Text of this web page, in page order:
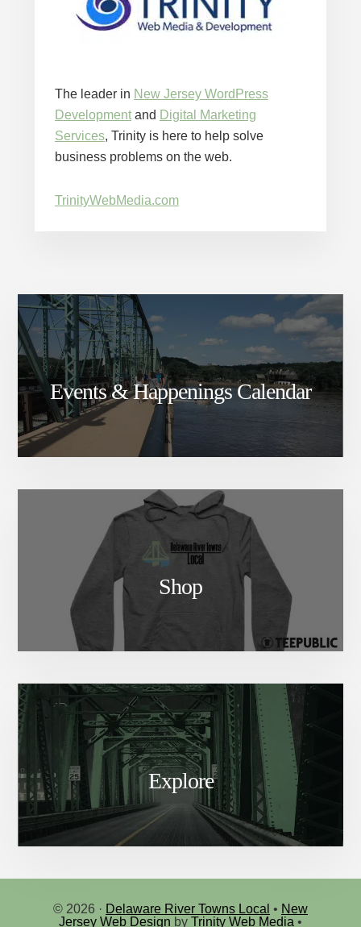
The leader in New Jersey WordPress
Developmentand Digital Marketing
Services, Trinity is here to help solve
business problems on the web.
TrinityWebMedia.com
Events & Happenings Calendar
Shop
Explore
© 2026 · Delaware River Towns Local • New
Jersey Web Design by Trinity Web Media •